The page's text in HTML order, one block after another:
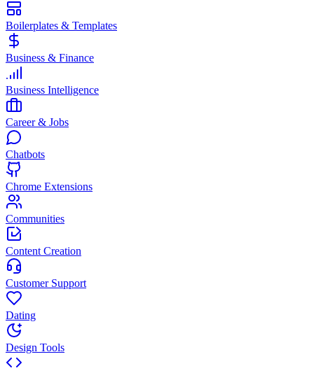
Boilerplates & Templates
Business & Finance
Business Intelligence
Career & Jobs
Chatbots
Chrome Extensions
Communities
Content Creation
Customer Support
Dating
Design Tools